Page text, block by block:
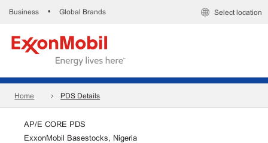
Business • Global Brands Select location
Home PDS Details
AP/E CORE PDS
ExxonMobil Basestocks, Nigeria